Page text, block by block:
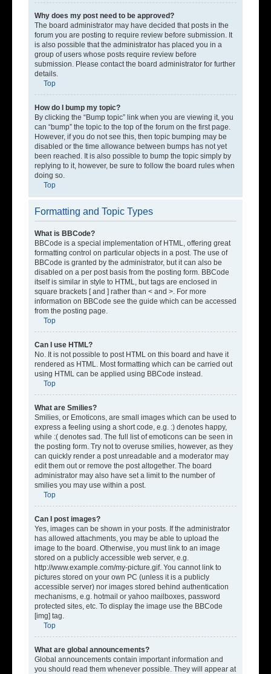
Why does my post need to be approved?
The board administrator may have decided that posts in the
forum you are posting to require review before submission. It
is also possible that the administrator has placed you in a
group of users whose posts require review before
submission. Please contact the board administrator for further
details.
Top
How do I bump my topic?
By clicking the “Bump topic” link when you are viewing it, you
can “bump” the topic to the top of the forum on the first page.
However, if you do not see this, then topic bumping may be
disabled or the time allowance between bumps has not yet
been reached. It is also possible to bump the topic simply by
replying to it, however, be sure to follow the board rules when
doing so.
Top
Formatting and Topic Types
What is BBCode?
BBCode is a special implementation of HTML, offering great
formatting control on particular objects in a post. The use of
BBCode is granted by the administrator, but it can also be
disabled on a per post basis from the posting form. BBCode
itself is similar in style to HTML, but tags are enclosed in
square brackets [ and ] rather than < and >. For more
information on BBCode see the guide which can be accessed
from the posting page.
Top
Can I use HTML?
No. It is not possible to post HTML on this board and have it
rendered as HTML. Most formatting which can be carried out
using HTML can be applied using BBCode instead.
Top
What are Smilies?
Smilies, or Emoticons, are small images which can be used to
express a feeling using a short code, e.g. :) denotes happy,
while :( denotes sad. The full list of emoticons can be seen in
the posting form. Try not to overuse smilies, however, as they
can quickly render a post unreadable and a moderator may
edit them out or remove the post altogether. The board
administrator may also have set a limit to the number of
smilies you may use within a post.
Top
Can I post images?
Yes, images can be shown in your posts. If the administrator
has allowed attachments, you may be able to upload the
image to the board. Otherwise, you must link to an image
stored on a publicly accessible web server, e.g.
http://www.example.com/my-picture.gif. You cannot link to
pictures stored on your own PC (unless it is a publicly
accessible server) nor images stored behind authentication
mechanisms, e.g. hotmail or yahoo mailboxes, password
protected sites, etc. To display the image use the BBCode
[img] tag.
Top
What are global announcements?
Global announcements contain important information and
you should read them whenever possible. They will appear at